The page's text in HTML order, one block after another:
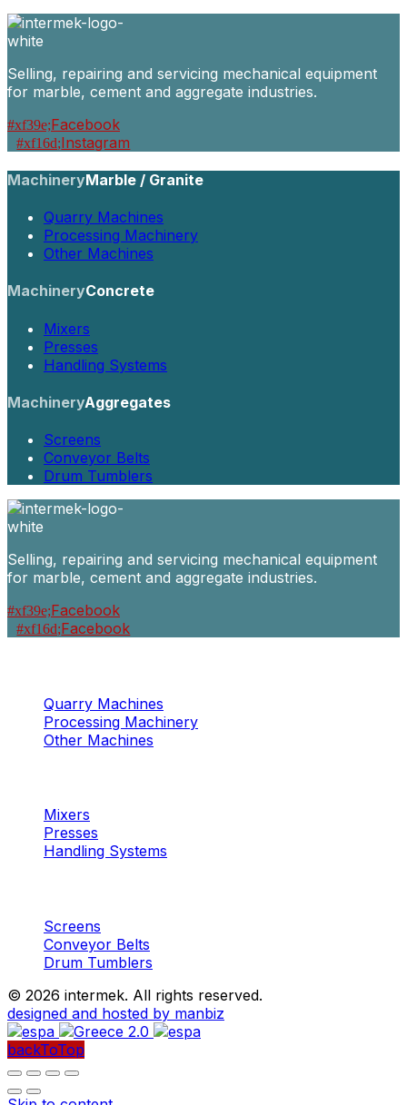
Selling, repairing and servicing mechanical equipment
for marble, cement and aggregate industries.
Facebook
Instagram
MachineryMarble / Granite
Quarry Machines
Processing Machinery
Other Machines
MachineryConcrete
Mixers
Presses
Handling Systems
MachineryAggregates
Screens
Conveyor Belts
Drum Tumblers
Selling, repairing and servicing mechanical equipment
for marble, cement and aggregate industries.
Facebook
Facebook
Quarry Machines
Processing Machinery
Other Machines
Mixers
Presses
Handling Systems
Screens
Conveyor Belts
Drum Tumblers
© 2026 intermek. All rights reserved.
designed and hosted by manbiz
backToTop